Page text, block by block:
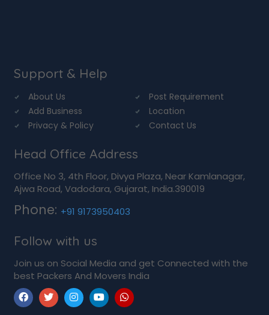
Support & Help
About Us
Post Requirement
Add Business
Location
Privacy & Policy
Contact Us
Head Office Address
Office No 3, 4th Floor, Divya Plaza, Near Kamlanagar,
Ajwa Road, Vadodara, Gujarat, India.390019
Phone: +91 9173950403
Follow with us
Join us on Social Media and get Connected with the
best Packers And Movers India